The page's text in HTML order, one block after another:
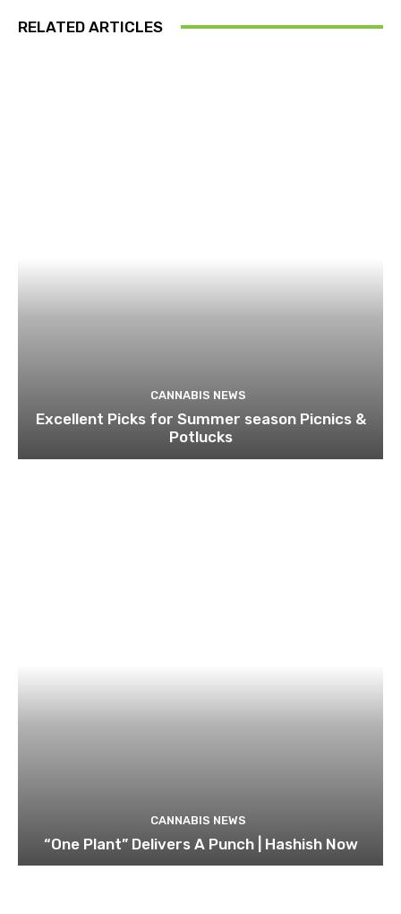
RELATED ARTICLES
CANNABIS NEWS
Excellent Picks for Summer season Picnics &
Potlucks
CANNABIS NEWS
“One Plant” Delivers A Punch | Hashish Now